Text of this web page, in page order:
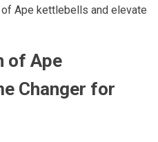
Ape kettlebells and elevate
of Ape
Changer for